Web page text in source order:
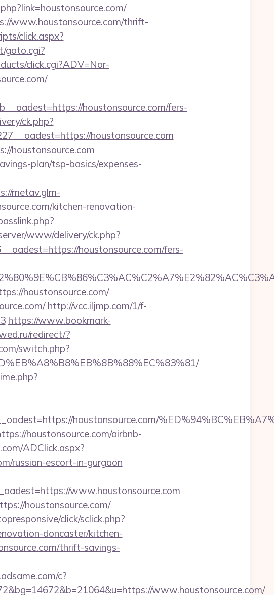
www.houstonsource.com/thrift-
click.aspx?
goto.cgi?
click.cgi?ADV=Nor-
houstonsource.com/fers-
ck.php?
houstonsource.com
houstonsource.com
plan/tsp-basics/expenses-
metav.glm-
kitchen-renovation-
www/delivery/ck.php?
houstonsource.com/fers-
houstonsource.com/
http://vcc.iljmp.com/1/f-
https://www.bookmark-
redirect/?
switch.php?
houstonsource.com/
houstonsource.com/airbnb-
ADClick.aspx?
russian-escort-in-gurgaon
www.houstonsource.com
houstonsource.com/
click/sclick.php?
doncaster/kitchen-
thrift-savings-
c?
www.houstonsource.com/